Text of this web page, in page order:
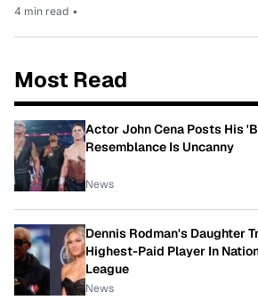
4 min read •
Most Read
Actor John Cena Posts His
Resemblance Is Uncanny
News
Dennis Rodman's Daughter
Highest-Paid Player In
League
News